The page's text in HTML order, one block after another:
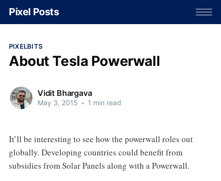
Pixel Posts
PIXELBITS
About Tesla Powerwall
Vidit Bhargava
May 3, 2015 • 1 min read
It’ll be interesting to see how the powerwall roles out
globally. Developing countries could benefit from
subsidies from Solar Panels along with a Powerwall.